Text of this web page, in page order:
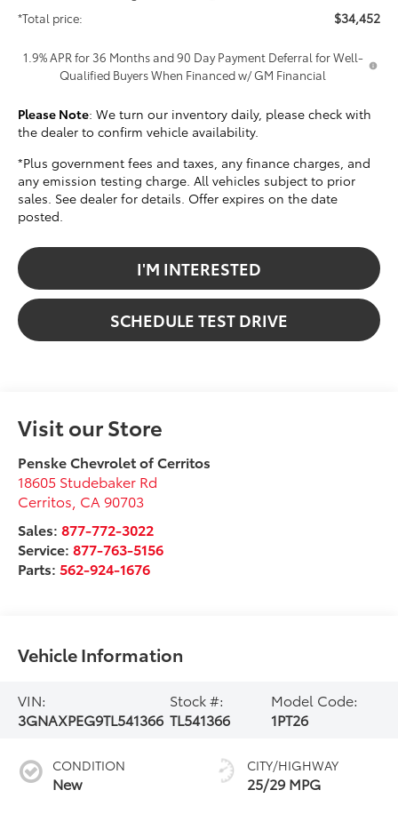
*Total price: $34,452
1.9% APR for 36 Months and 90 Day Payment Deferral for Well-
Qualified Buyers When Financed w/ GM Financial
Please Note: We turn our inventory daily, please check with
the dealer to confirm vehicle availability.
*Plus government fees and taxes, any finance charges, and
any emission testing charge. All vehicles subject to prior
sales. See dealer for details. Offer expires on the date
posted.
I'M INTERESTED
SCHEDULE TEST DRIVE
Visit our Store
Penske Chevrolet of Cerritos
18605 Studebaker Rd
Cerritos CA 90703
Sales:877-772-3022
Service:877-763-5156
Parts: 562-924-1676
Vehicle Information
VIN:
3GNAXPEG9TL541366
Stock #:
TL541366
Model Code:
1PT26
CONDITION
New
CITY/HIGHWAY
25/29 MPG